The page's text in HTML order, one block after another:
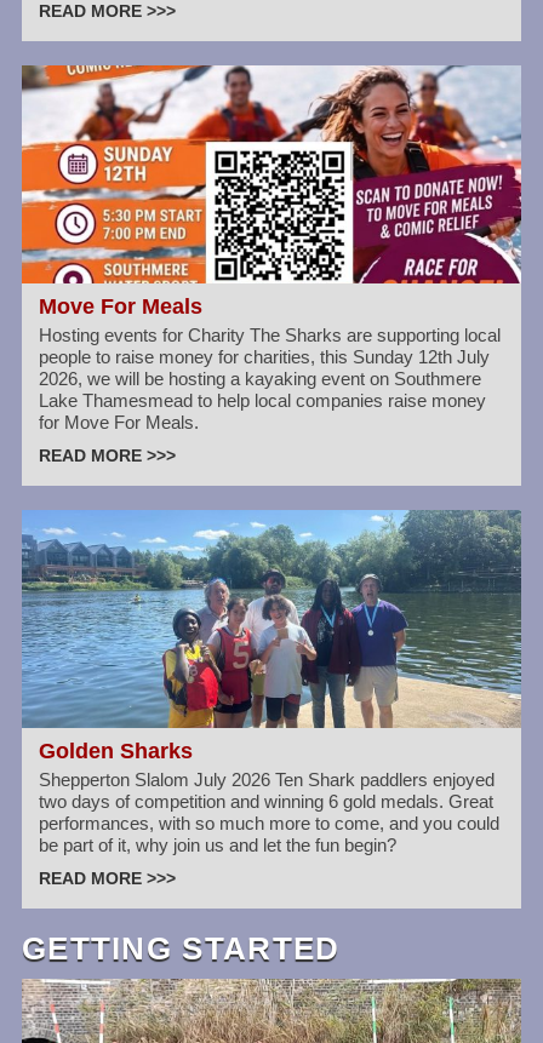
READ MORE >>>
Move For Meals
Hosting events for Charity The Sharks are supporting local
people to raise money for charities, this Sunday 12th July
2026, we will be hosting a kayaking event on Southmere
Lake Thamesmead to help local companies raise money
for Move For Meals.
READ MORE >>>
Golden Sharks
Shepperton Slalom July 2026 Ten Shark paddlers enjoyed
two days of competition and winning 6 gold medals. Great
performances, with so much more to come, and you could
be part of it, why join us and let the fun begin?
READ MORE >>>
GETTING STARTED